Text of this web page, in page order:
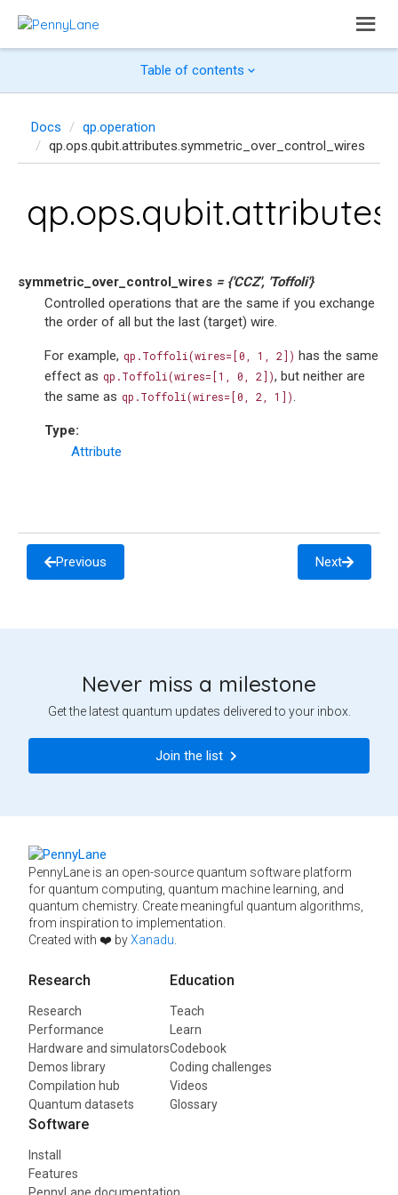
Table of contents
Docs
qp.operation
qp.ops.qubit.attributes.symmetric_over_control_wires
symmetric_over_control_wires = {'CCZ', 'Toffoli'}
Controlled operations that are the same if you exchange
the order of all but the last (target) wire.
For example, qp.Toffoli(wires=[0, 1, 2]) has the same
effect as qp.Toffoli(wires=[1, 0, 2]), but neither are
the same as qp.Toffoli(wires=[0, 2, 1]).
Type:
Attribute
Previous Next
Never miss a milestone
Get the latest quantum updates delivered to your inbox.
Join the list
PennyLane is an open-source quantum software platform
for quantum computing, quantum machine learning, and
quantum chemistry. Create meaningful quantum algorithms,
from inspiration to implementation.
Created with ❤️ byXanadu
Research
Research
Performance
Hardware and simulators
Demos library
Compilation hub
Quantum datasets
Education
Teach
Learn
Codebook
Coding challenges
Videos
Glossary
Software
Install
Features
PennyLane documentation